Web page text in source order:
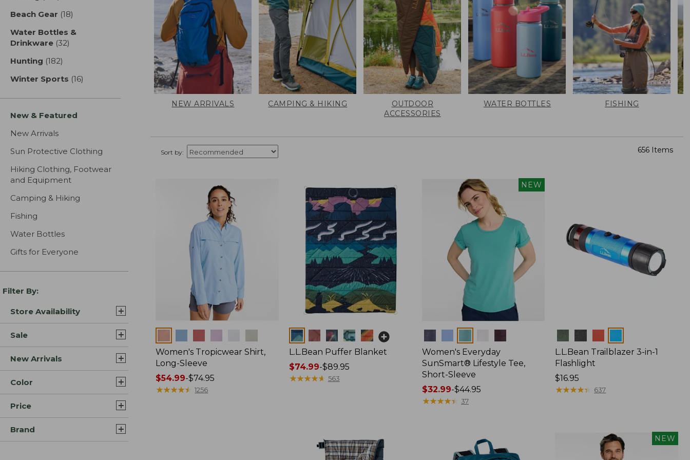
Beach Gear (18)
Water Bottles &
Drinkware (32)
Hunting (182)
Winter Sports (16)
New & Featured
New Arrivals
Sun Protective Clothing
Hiking Clothing, Footwear
and Equipment
Camping & Hiking
Fishing
Water Bottles
Gifts for Everyone
Filter By:
Store Availability
Sale
New Arrivals
Color
Price
Brand
NEW ARRIVALS CAMPING & HIKING
OUTDOOR
ACCESSORIES
WATER BOTTLES FISHING
Sort by: 656 Items
Women's Tropicwear Shirt,
Long-Sleeve
Price
range
$54.99-$74.95
★★★★★
★★★★★ 1256
Colors
L.L.Bean Puffer Blanket
Price
range
$74.99-$89.95
★★★★★
★★★★★ 563
NEW
Women's Everyday
SunSmart® Lifestyle Tee,
Short-Sleeve
Price
range
$32.99-$44.95
★★★★★
★★★★★ 37
Colors
L.L.Bean Trailblazer 3-in-1
Flashlight
Price:
$16.95
$16.95
★★★★★
★★★★★ 637
NEW